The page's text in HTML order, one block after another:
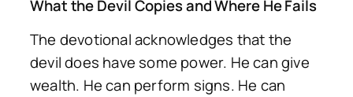
What the Devil Copies and Where He Fails
The devotional acknowledges that the
devil does have some power. He can give
wealth. He can perform signs. He can